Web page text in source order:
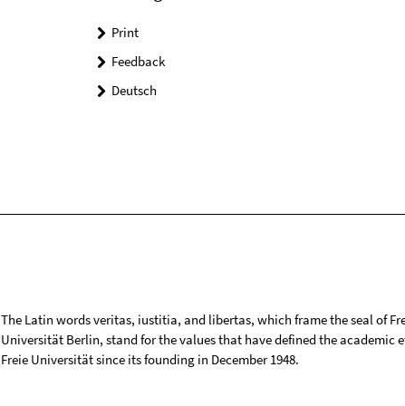
Print
Feedback
Deutsch
The Latin words veritas, iustitia, and libertas, which frame the seal of
Universität Berlin, stand for the values that have defined the academic
Freie Universität since its founding in December 1948.